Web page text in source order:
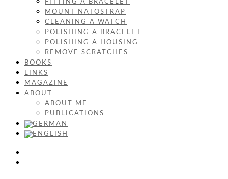
FITTING A BRACELET
MOUNT NATOSTRAP
CLEANING A WATCH
POLISHING A BRACELET
POLISHING A HOUSING
REMOVE SCRATCHES
BOOKS
LINKS
MAGAZINE
ABOUT
ABOUT ME
PUBLICATIONS